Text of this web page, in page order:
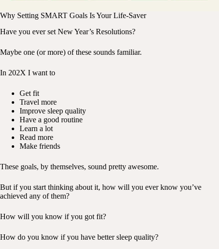
Why Setting SMART Goals Is Your Life-Saver
Have you ever set New Year’s Resolutions?
Maybe one (or more) of these sounds familiar.
In 202X I want to
Get fit
Travel more
Improve sleep quality
Have a good routine
Learn a lot
Read more
Make friends
These goals, by themselves, sound pretty awesome.
But if you start thinking about it, how will you ever know you’ve
achieved any of them?
How will you know if you got fit?
How do you know if you have better sleep quality?